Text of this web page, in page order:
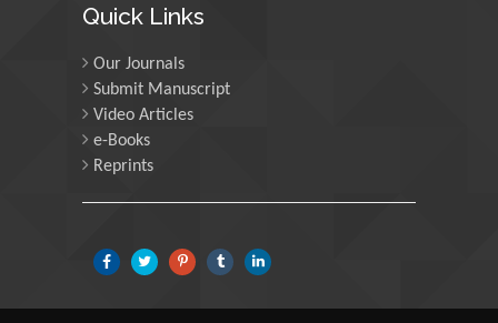
Islamic Azad University
Iran
Quick Links
Our Journals
Submit Manuscript
Video Articles
e-Books
Reprints